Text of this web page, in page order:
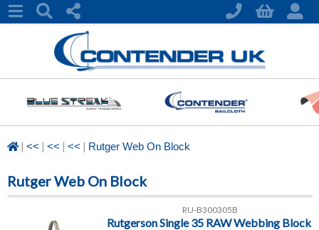
| << | << | << | Rutger Web On Block
Rutger Web On Block
RU-B300305B
Rutgerson Single 35 RAW Webbing Block